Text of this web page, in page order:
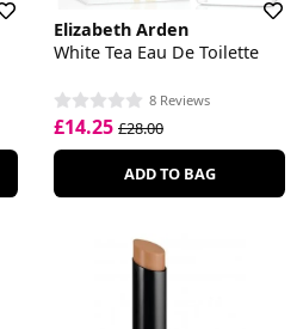
Elizabeth Arden
White Tea Eau De Toilette
8 Reviews
£14.25 £28.00
ADD TO BAG